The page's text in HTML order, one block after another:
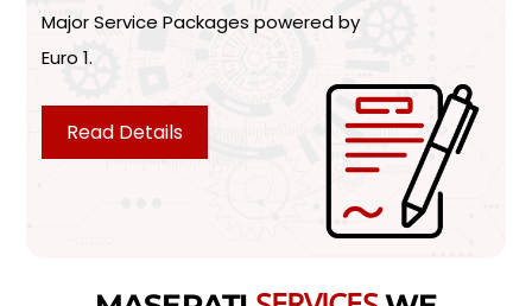
Major Service Packages powered by
Euro 1.
Read Details